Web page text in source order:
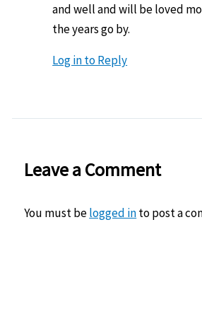
and well and will be loved
the years go by.
Log in to Reply
Leave a Comment
You must belogged into post a